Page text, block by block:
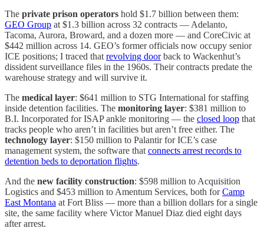
The private prison operators hold $1.7 billion between them:
GEO Group at $1.3 billion across 32 contracts — Adelanto,
Tacoma, Aurora, Broward, and a dozen more — and CoreCivic at
$442 million across 14. GEO’s former officials now occupy senior
ICE positions; I traced that revolving doorback to Wackenhut’s
dissident surveillance files in the 1960s. Their contracts predate the
warehouse strategy and will survive it.
The medical layer: $641 million to STG International for staffing
inside detention facilities. The monitoring layer: $381 million to
B.I. Incorporated for ISAP ankle monitoring — the closed loop that
tracks people who aren’t in facilities but aren’t free either. The
technology layer: $150 million to Palantir for ICE’s case
management system, the software that connects arrest records to
detention beds to deportation flights.
And the new facility construction: $598 million to Acquisition
Logistics and $453 million to Amentum Services, both forCamp
East Montana at Fort Bliss — more than a billion dollars for a single
site, the same facility where Victor Manuel Diaz died eight days
after arrest.